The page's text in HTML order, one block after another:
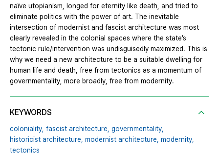
naïve utopianism, longed for eternity like death, and tried to
eliminate politics with the power of art. The inevitable
intersection of modernist and fascist architecture was most
clearly revealed in the colonial spaces where the state’s
tectonic rule/intervention was undisguisedly maximized. This is
why we need a new architecture to be a suitable dwelling for
human life and death, free from tectonics as a momentum of
governmentality, more broadly, free from modernity.
KEYWORDS
coloniality, fascist architecture, governmentality,
historicist architecture, modernist architecture, modernity,
tectonics